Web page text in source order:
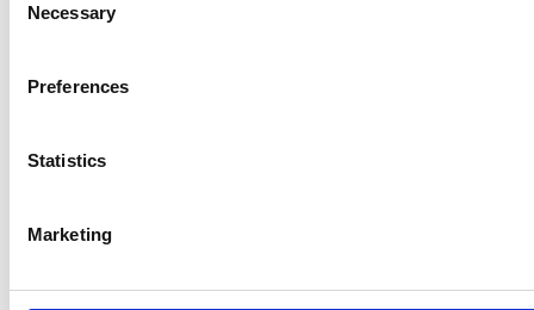
Selection
Necessary
Preferences
Statistics
Marketing